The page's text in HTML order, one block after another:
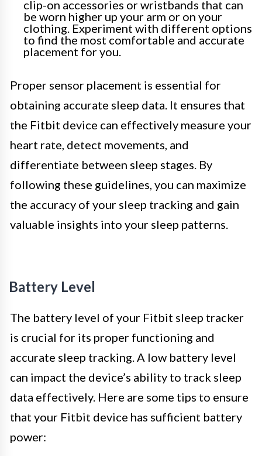
clip-on accessories or wristbands that can
be worn higher up your arm or on your
clothing. Experiment with different options
to find the most comfortable and accurate
placement for you.
Proper sensor placement is essential for
obtaining accurate sleep data. It ensures that
the Fitbit device can effectively measure your
heart rate, detect movements, and
differentiate between sleep stages. By
following these guidelines, you can maximize
the accuracy of your sleep tracking and gain
valuable insights into your sleep patterns.
Battery Level
The battery level of your Fitbit sleep tracker
is crucial for its proper functioning and
accurate sleep tracking. A low battery level
can impact the device’s ability to track sleep
data effectively. Here are some tips to ensure
that your Fitbit device has sufficient battery
power: